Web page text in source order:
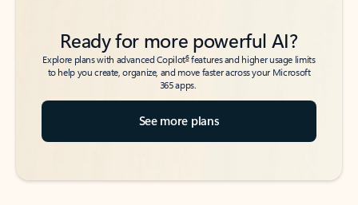
Ready for more powerful AI?
Explore plans with advanced Copilot6features and higher usage limits
to help you create, organize, and move faster across your Microsoft
365 apps.
See more plans